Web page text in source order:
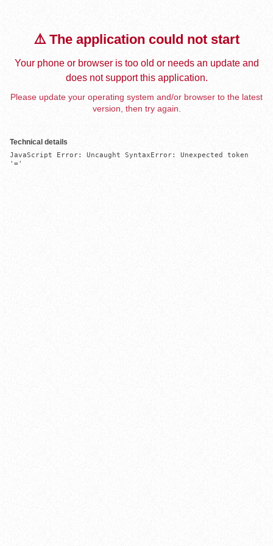
⚠️ The application could not start
Your phone or browser is too old or needs an update and
does not support this application.
Please update your operating system and/or browser to the latest
version, then try again.
Technical details
JavaScript Error: Uncaught SyntaxError: Unexpected token
'='